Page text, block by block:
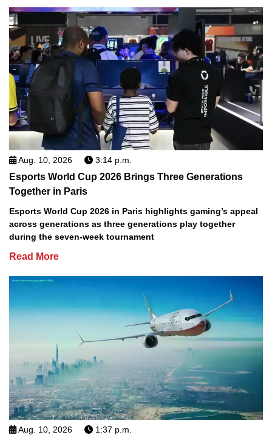
Aug. 10, 2026 3:14 p.m.
Esports World Cup 2026 Brings Three Generations
Together in Paris
Esports World Cup 2026 in Paris highlights gaming’s appeal
across generations as three generations play together
during the seven-week tournament
Read More
Aug. 10, 2026 1:37 p.m.